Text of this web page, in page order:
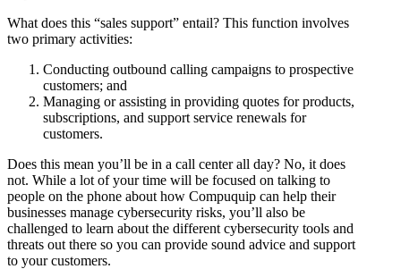
What does this “sales support” entail? This function involves
two primary activities:
Conducting outbound calling campaigns to prospective
customers; and
Managing or assisting in providing quotes for products,
subscriptions, and support service renewals for
customers.
Does this mean you’ll be in a call center all day? No, it does
not. While a lot of your time will be focused on talking to
people on the phone about how Compuquip can help their
businesses manage cybersecurity risks, you’ll also be
challenged to learn about the different cybersecurity tools and
threats out there so you can provide sound advice and support
to your customers.